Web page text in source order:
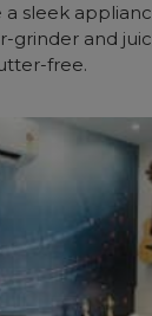
sleek
grinder and
free.